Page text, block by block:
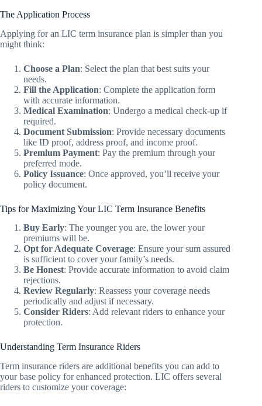
The Application Process
Applying for an LIC term insurance plan is simpler than you
might think:
Choose a Plan: Select the plan that best suits your
needs.
Fill the Application: Complete the application form
with accurate information.
Medical Examination: Undergo a medical check-up if
required.
Document Submission: Provide necessary documents
like ID proof, address proof, and income proof.
Premium Payment: Pay the premium through your
preferred mode.
Policy Issuance: Once approved, you’ll receive your
policy document.
Tips for Maximizing Your LIC Term Insurance Benefits
Buy Early: The younger you are, the lower your
premiums will be.
Opt for Adequate Coverage: Ensure your sum assured
is sufficient to cover your family’s needs.
Be Honest: Provide accurate information to avoid claim
rejections.
Review Regularly: Reassess your coverage needs
periodically and adjust if necessary.
Consider Riders: Add relevant riders to enhance your
protection.
Understanding Term Insurance Riders
Term insurance riders are additional benefits you can add to
your base policy for enhanced protection. LIC offers several
riders to customize your coverage: